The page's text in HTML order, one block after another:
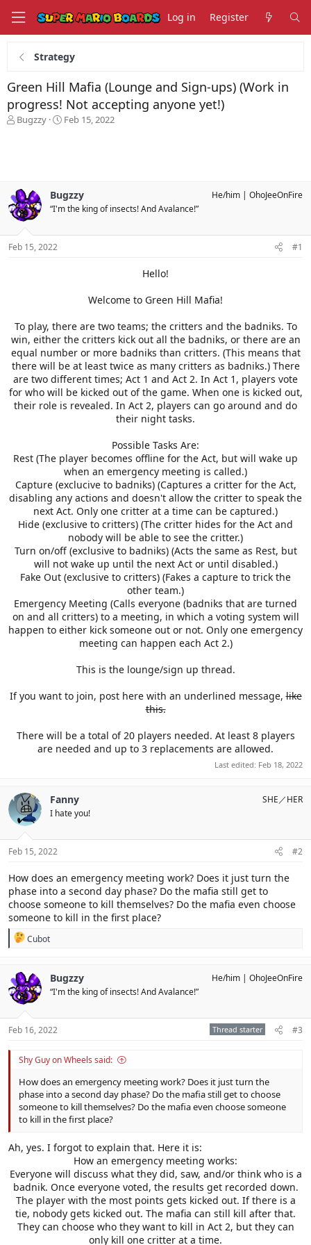
Log in Register
Strategy
Green Hill Mafia (Lounge and Sign-ups) (Work in
progress! Not accepting anyone yet!)
T
s
t
a
t
Bugzzy
S
a
t
Feb 15, 2022
Bugzzy
“I'm the king of insects! And Avalance!”
He/him OhoJeeOnFire
Feb 15, 2022 #1
Hello!
Welcome to Green Hill Mafia!
To play, there are two teams; the critters and the badniks. To
win, either the critters kick out all the badniks, or there are an
equal number or more badniks than critters. (This means that
there will be at least twice as many critters as badniks.) There
are two different times; Act 1 and Act 2. In Act 1, players vote
for who will be kicked out of the game. When one is kicked out,
their role is revealed. In Act 2, players can go around and do
their night tasks.
Possible Tasks Are:
Rest (The player becomes offline for the Act, but will wake up
when an emergency meeting is called.)
Capture (exclucive to badniks) (Captures a critter for the Act,
disabling any actions and doesn't allow the critter to speak the
next Act. Only one critter at a time can be captured.)
Hide (exclusive to critters) (The critter hides for the Act and
nobody will be able to see the critter.)
Turn on/off (exclusive to badniks) (Acts the same as Rest, but
will not wake up until the next Act or until disabled.)
Fake Out (exclusive to critters) (Fakes a capture to trick the
other team.)
Emergency Meeting (Calls everyone (badniks that are turned
on and all critters) to a meeting, in which a voting system will
happen to either kick someone out or not. Only one emergency
meeting can happen each Act 2.)
This is the lounge/sign up thread.
If you want to join, post here with an underlined message,like
this.
There will be a total of 20 players needed. At least 8 players
are needed and up to 3 replacements are allowed.​
Last edited: Feb 18, 2022
Fanny
I hate you!
SHE／HER
Feb 15, 2022 #2
How does an emergency meeting work? Does it just turn the
phase into a second day phase? Do the mafia still get to
choose someone to kill themselves? Do the mafia even choose
someone to kill in the first place?
R
t
i
o
s
Cubot
Bugzzy
“I'm the king of insects! And Avalance!”
He/him OhoJeeOnFire
Feb 16, 2022 Thread starter #3
Shy Guy on Wheels said:
How does an emergency meeting work? Does it just turn the
phase into a second day phase? Do the mafia still get to choose
someone to kill themselves? Do the mafia even choose someone
to kill in the first place?
Ah, yes. I forgot to explain that. Here it is:
How an emergency meeting works:
Everyone will discuss what they did, saw, and/or think who is a
badnik. Once everyone voted, the results get recorded down.
The player with the most points gets kicked out. If there is a
tie, nobody gets kicked out. The mafia can still kill after that.
They can choose who they want to kill in Act 2, but they can
only kill one critter at a time.​